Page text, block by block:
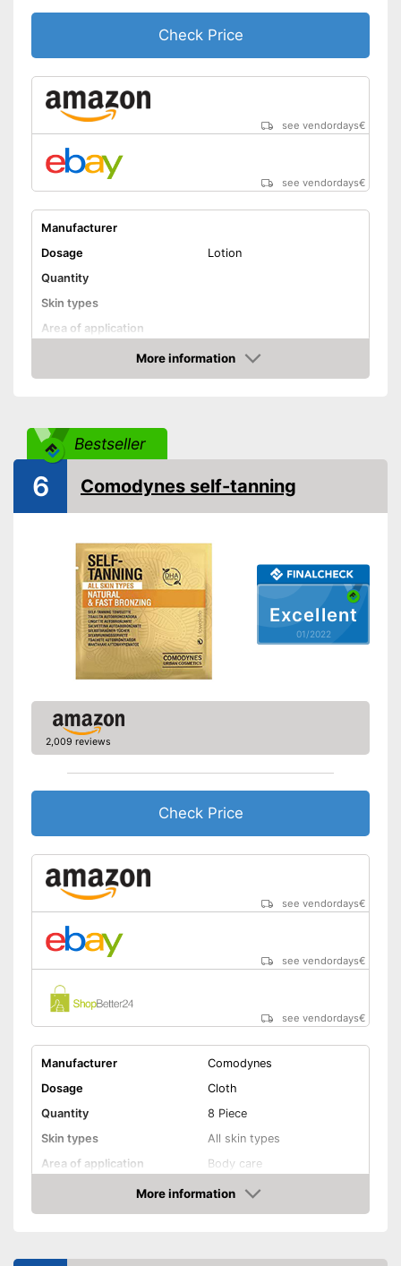
to use
see vendor
Check Price
see vendordays€
see vendordays€
Manufacturer
Dosage
Lotion
Quantity
Skin types
Area of application
Long-lasting
Without mineral oil
Without paraben
Without perfume
Without self-tanner
Sun protection factor
Natural cosmetics
Packaging
Advantages
is waterproof
More information
Check Price
Bestseller
Excellent
01/2022
6 Comodynes self-tanning
2,009 reviews
Check Price
see vendordays€
see vendordays€
see vendordays€
Manufacturer
Comodynes
Dosage
Cloth
Quantity
8 Piece
Skin types
All skin types
Area of application
Body care
More information
Check Price